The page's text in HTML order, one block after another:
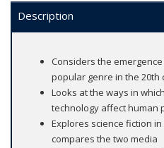
Description
Considers the
popular genre in the 20th
Looks at the ways in
technology affect human
Explores science fiction
compares the two media